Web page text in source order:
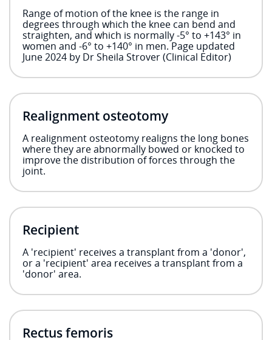
Range of motion of the knee is the range in
degrees through which the knee can bend and
straighten, and which is normally -5° to +143° in
women and -6° to +140° in men. Page updated
June 2024 by Dr Sheila Strover (Clinical Editor)
Realignment osteotomy
A realignment osteotomy realigns the long bones
where they are abnormally bowed or knocked to
improve the distribution of forces through the
joint.
Recipient
A 'recipient' receives a transplant from a 'donor',
or a 'recipient' area receives a transplant from a
'donor' area.
Rectus femoris